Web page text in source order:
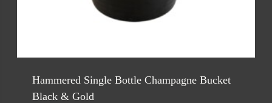
Hammered Single Bottle Champagne Bucket
Black & Gold